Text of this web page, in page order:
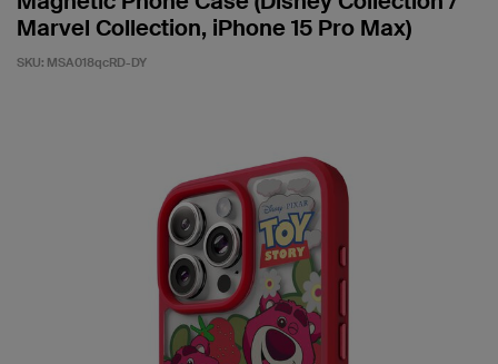
Marvel Collection, iPhone 15 Pro Max)
SKU: MSA018qcRD-DY